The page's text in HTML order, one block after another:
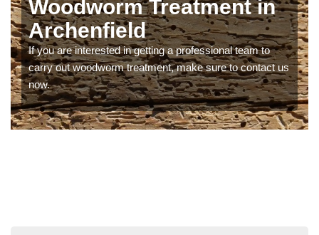
Woodworm Treatment in
Archenfield
If you are interested in getting a professional team to
carry out woodworm treatment, make sure to contact us
now.